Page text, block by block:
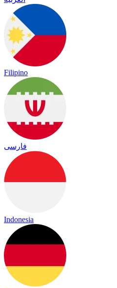
Filipino
فارسی
Indonesia